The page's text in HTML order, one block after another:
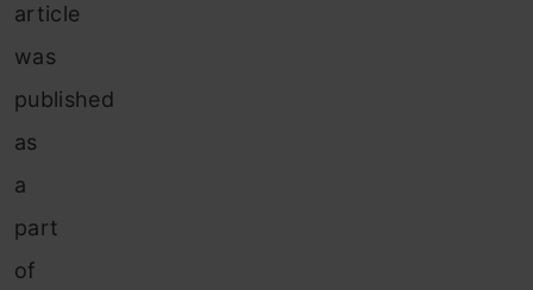
article
was
published
as
a
part
of